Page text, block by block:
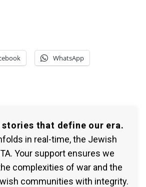
WhatsApp
stories that define our era.
in real-time, the Jewish
Your support ensures we
complexities of war and the
communities with integrity.